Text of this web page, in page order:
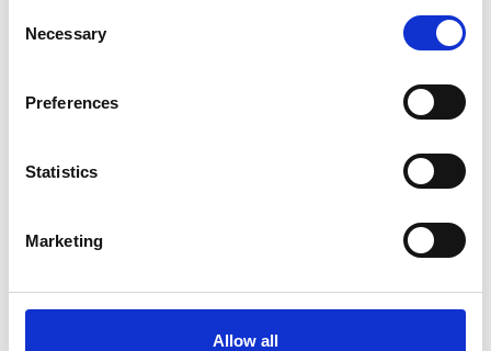
Selection
Necessary
Preferences
Statistics
Marketing
Allow all